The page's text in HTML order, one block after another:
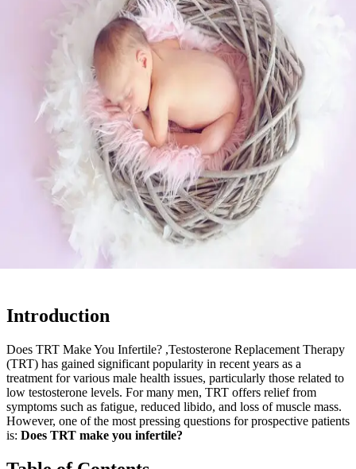
Introduction
Does TRT Make You Infertile? ,Testosterone Replacement Therapy
(TRT) has gained significant popularity in recent years as a
treatment for various male health issues, particularly those related to
low testosterone levels. For many men, TRT offers relief from
symptoms such as fatigue, reduced libido, and loss of muscle mass.
However, one of the most pressing questions for prospective patients
is: Does TRT make you infertile?